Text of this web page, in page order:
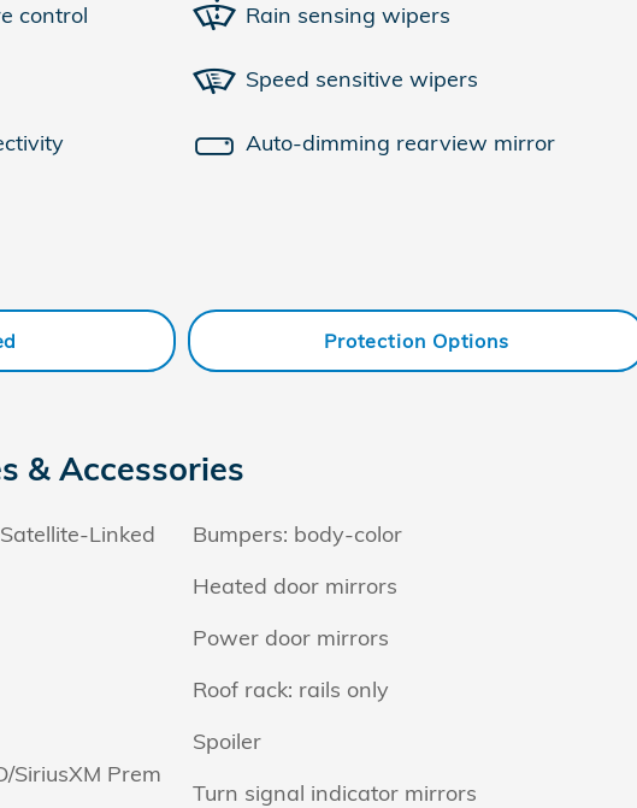
control Rain sensing wipers
Speed sensitive wipers
Auto-dimming rearview mirror
Protection Options
& Accessories
Linked
SiriusXM Prem
Bumpers: body-color
Heated door mirrors
Power door mirrors
Roof rack: rails only
Spoiler
Turn signal indicator mirrors